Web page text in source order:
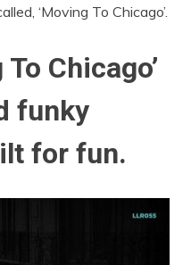
‘Moving To Chicago’.
To Chicago’
funky
for fun.